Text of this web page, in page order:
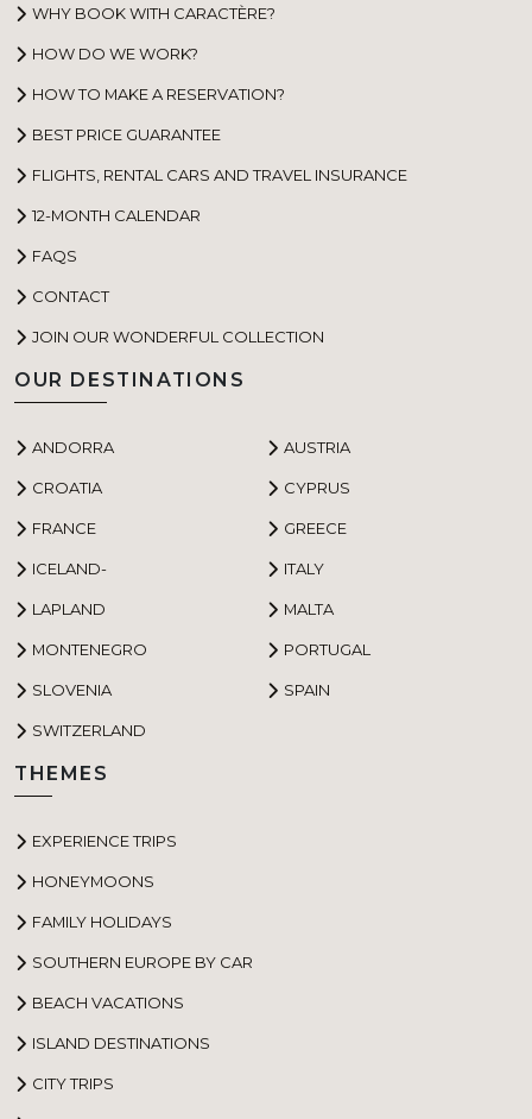
WHY BOOK WITH CARACTÈRE?
HOW DO WE WORK?
HOW TO MAKE A RESERVATION?
BEST PRICE GUARANTEE
FLIGHTS, RENTAL CARS AND TRAVEL INSURANCE
12-MONTH CALENDAR
FAQS
CONTACT
JOIN OUR WONDERFUL COLLECTION
OUR DESTINATIONS
ANDORRA AUSTRIA
CROATIA CYPRUS
FRANCE GREECE
ICELAND- ITALY
LAPLAND MALTA
MONTENEGRO PORTUGAL
SLOVENIA SPAIN
SWITZERLAND
THEMES
EXPERIENCE TRIPS
HONEYMOONS
FAMILY HOLIDAYS
SOUTHERN EUROPE BY CAR
BEACH VACATIONS
ISLAND DESTINATIONS
CITY TRIPS